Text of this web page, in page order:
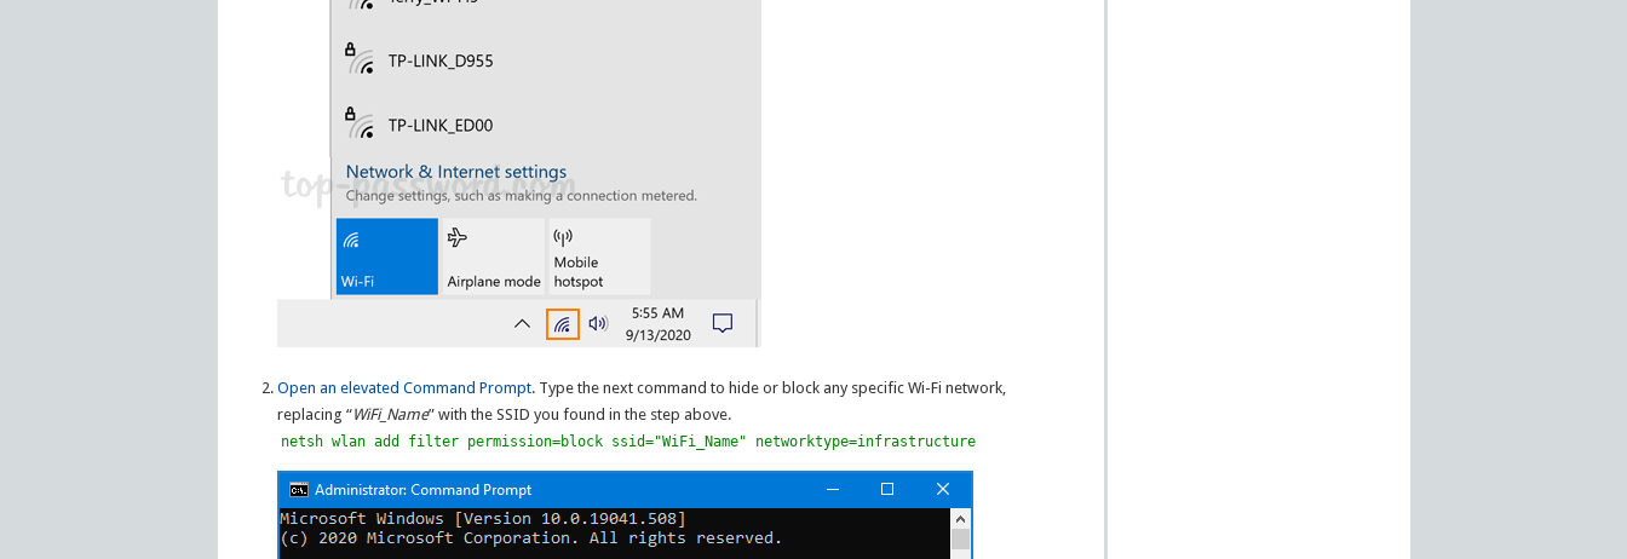
Open an elevated Command Prompt. Type the next command to hide or block any specific Wi-Fi network,
replacing “WiFi_Name” with the SSID you found in the step above.
netsh wlan add filter permission=block ssid="WiFi_Name" networktype=infrastructure